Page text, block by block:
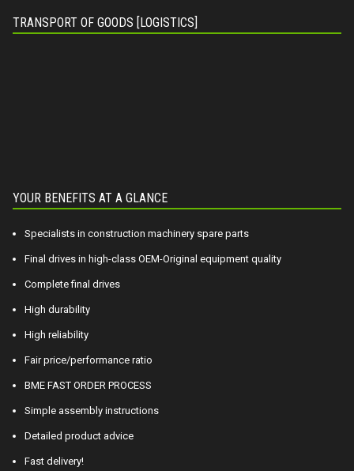
TRANSPORT OF GOODS [LOGISTICS]
YOUR BENEFITS AT A GLANCE
Specialists in construction machinery spare parts
Final drives in high-class OEM-Original equipment quality
Complete final drives
High durability
High reliability
Fair price/performance ratio
BME FAST ORDER PROCESS
Simple assembly instructions
Detailed product advice
Fast delivery!